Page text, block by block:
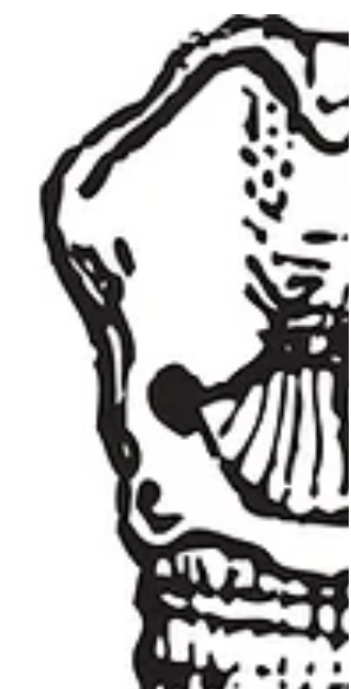
some people are genetically predisposed to hair
hair follicles in general shrink and fade away over
time, producing fewer hairs as well as ones that
finer and shorter. Slower growth - Over time, the
reproduction and repair of cells decline, which
results in slower growth. Diminished thickness –
This is caused by fewer follicles per square inch, as
noted before. Dry